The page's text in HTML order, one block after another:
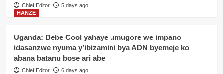
Chief Editor
5 days ago
HANZE
Uganda: Bebe Cool yahaye umugore we impano
idasanzwe nyuma y’ibizamini bya ADN byemeje ko
abana batanu bose ari abe
Chief Editor
6 days ago